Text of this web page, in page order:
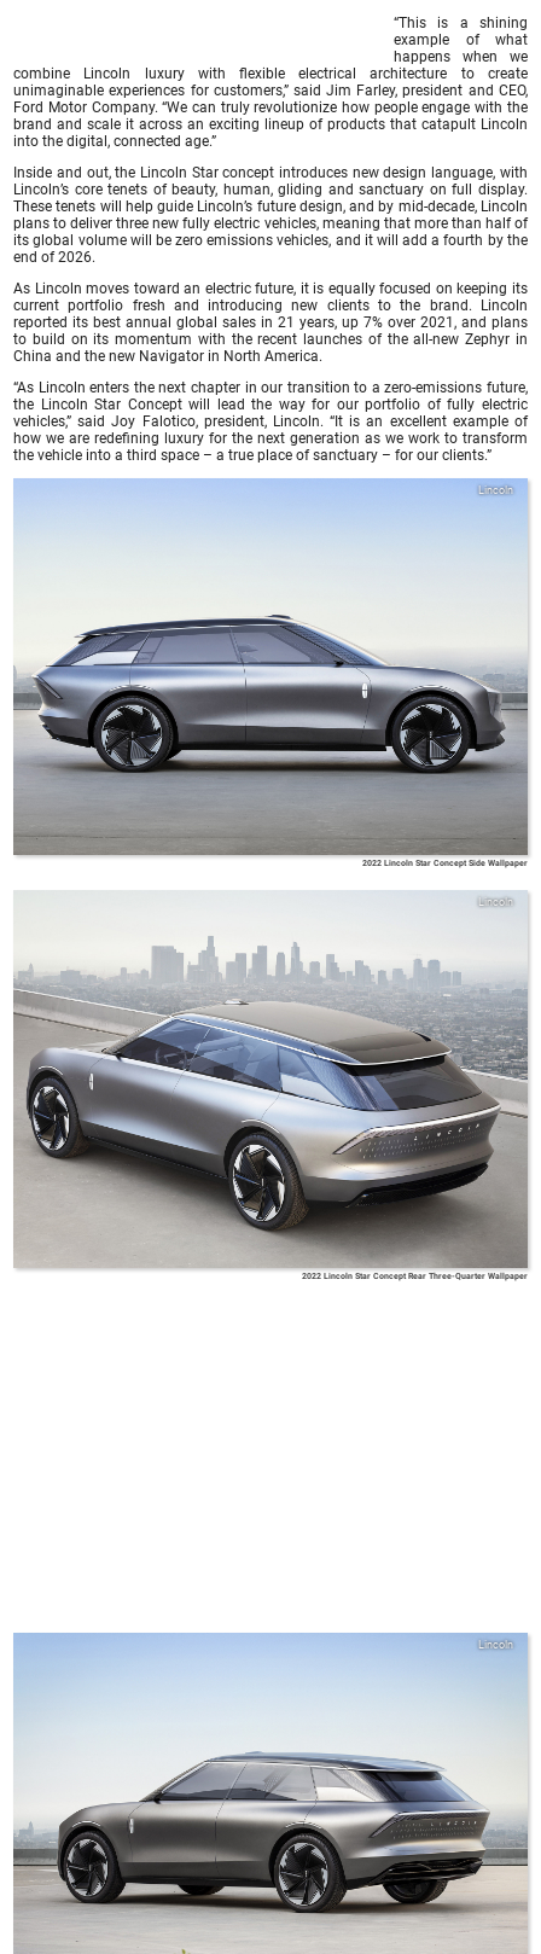
“This is a shining
example of what
happens when we
combine Lincoln luxury with flexible electrical architecture to create
unimaginable experiences for customers,” said Jim Farley, president and CEO,
Ford Motor Company. “We can truly revolutionize how people engage with the
brand and scale it across an exciting lineup of products that catapult Lincoln
into the digital, connected age.”
Inside and out, the Lincoln Star concept introduces new design language, with
Lincoln’s core tenets of beauty, human, gliding and sanctuary on full display.
These tenets will help guide Lincoln’s future design, and by mid-decade, Lincoln
plans to deliver three new fully electric vehicles, meaning that more than half of
its global volume will be zero emissions vehicles, and it will add a fourth by the
end of 2026.
As Lincoln moves toward an electric future, it is equally focused on keeping its
current portfolio fresh and introducing new clients to the brand. Lincoln
reported its best annual global sales in 21 years, up 7% over 2021, and plans
to build on its momentum with the recent launches of the all-new Zephyr in
China and the new Navigator in North America.
“As Lincoln enters the next chapter in our transition to a zero-emissions future,
the Lincoln Star Concept will lead the way for our portfolio of fully electric
vehicles,” said Joy Falotico, president, Lincoln. “It is an excellent example of
how we are redefining luxury for the next generation as we work to transform
the vehicle into a third space – a true place of sanctuary – for our clients.”
Lincoln
2022 Lincoln Star Concept Side Wallpaper
Lincoln
2022 Lincoln Star Concept Rear Three-Quarter Wallpaper
Lincoln